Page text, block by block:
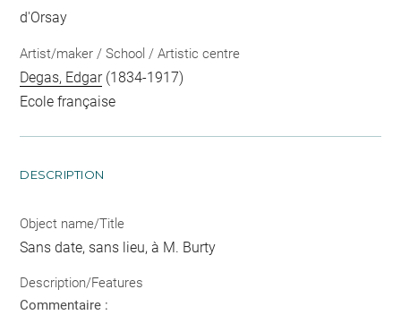
d'Orsay
Artist/maker / School / Artistic centre
Degas, Edgar(1834-1917)
Ecole française
DESCRIPTION
Object name/Title
Sans date, sans lieu, à M. Burty
Description/Features
Commentaire :